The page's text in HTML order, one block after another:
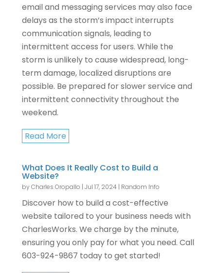
email and messaging services may also face
delays as the storm’s impact interrupts
communication signals, leading to
intermittent access for users. While the
storm is unlikely to cause widespread, long-
term damage, localized disruptions are
possible. Be prepared for slower service and
intermittent connectivity throughout the
weekend.
Read More
What Does It Really Cost to Build a
Website?
byCharles Oropallo | Jul 17, 2024| Random Info
Discover how to build a cost-effective
website tailored to your business needs with
CharlesWorks. We charge by the minute,
ensuring you only pay for what you need. Call
603-924-9867 today to get started!